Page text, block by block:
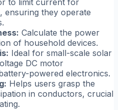
to limit current for
ensuring they operate
Calculate the power
of household devices.
Ideal for small-scale solar
DC motor
powered electronics.
Helps users grasp the
in conductors, crucial